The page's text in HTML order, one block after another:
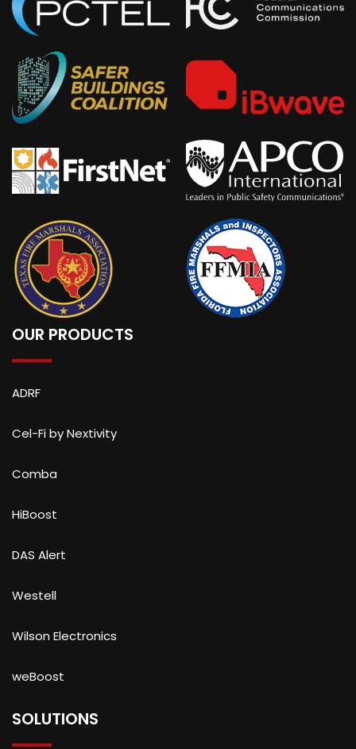
OUR PRODUCTS
ADRF
Cel-Fi by Nextivity
Comba
HiBoost
DAS Alert
Westell
Wilson Electronics
weBoost
SOLUTIONS